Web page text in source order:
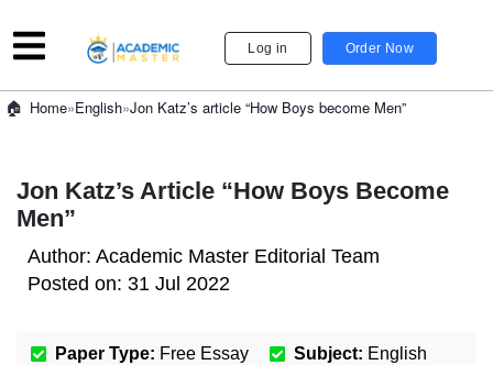
Log in Order Now
Home»English»Jon Katz’s article “How Boys become Men”
Jon Katz’s Article “How Boys Become
Men”
Author: Academic Master Editorial Team
Posted on: 31 Jul 2022
Paper Type: Free Essay Subject: English